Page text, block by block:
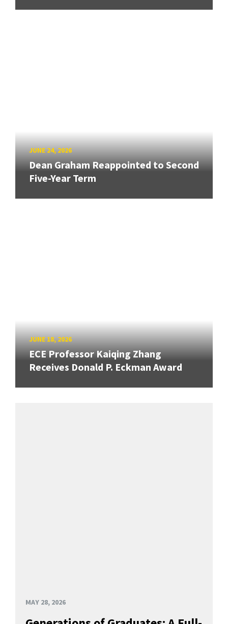
JUNE 24, 2026
Dean Graham Reappointed to Second
Five-Year Term
JUNE 18, 2026
ECE Professor Kaiqing Zhang
Receives Donald P. Eckman Award
MAY 28, 2026